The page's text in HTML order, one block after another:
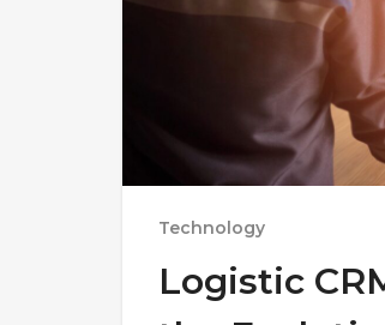
Technology
Logistic